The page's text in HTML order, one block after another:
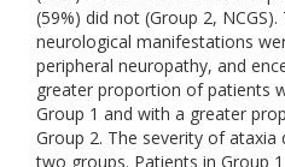
(59%) did not (Group 2,
neurological manifestations
peripheral neuropathy, and
greater proportion of patients
Group 1 and with a greater
Group 2. The severity of
two groups. Patients in Group